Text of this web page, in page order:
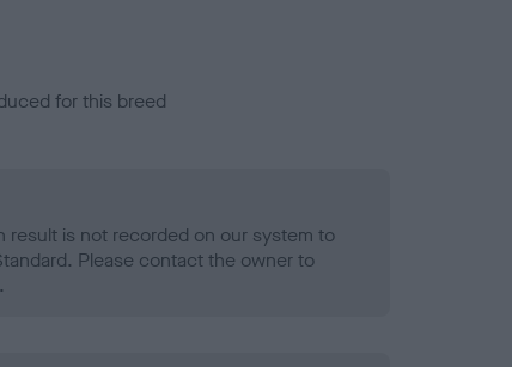
for this breed
result is not recorded on our system to
Please contact the owner to